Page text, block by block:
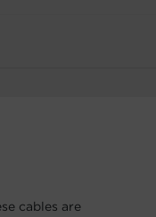
cables are